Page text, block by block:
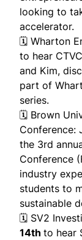
looking to
accelerator.
🗓️ Wharton
to hear
and Kim,
part of
series.
🗓️ Brown
Conference:
the 3rd
Conference
industry
students to
sustainable
🗓️ SV2
14th to hear